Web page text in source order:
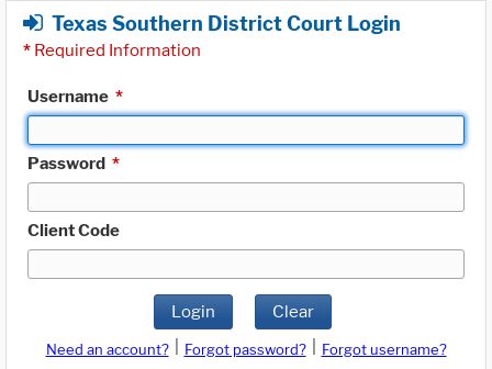
Texas Southern District Court Login
* Required Information
Username *
Password *
Client Code
Login Clear
Need an account? Forgot password?
Forgot username?